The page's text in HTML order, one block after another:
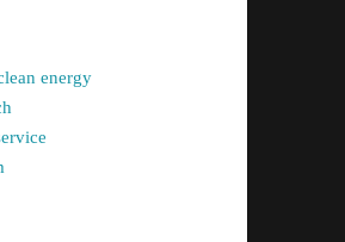
energy